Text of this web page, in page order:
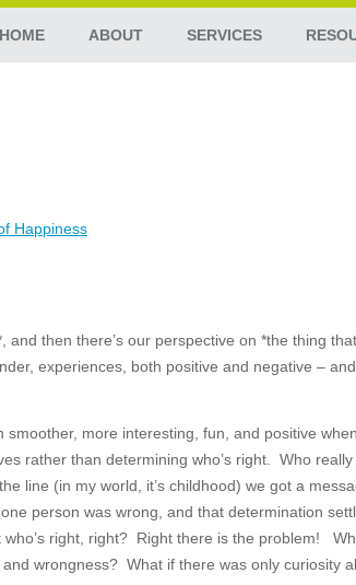
HOME ABOUT SERVICES
Happiness
and then there’s our perspective on *the thing
experiences, both positive and negative –
more interesting, fun, and positive
rather than determining who’s right. Who
line (in my world, it’s childhood) we got a
person was wrong, and that determination
who’s right, right? Right there is the problem!
wrongness? What if there was only curiosity